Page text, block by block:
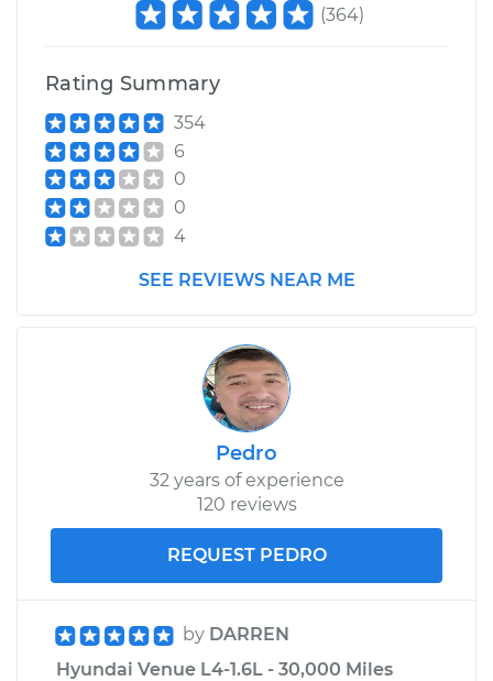
(364)
Rating Summary
354
6
0
0
4
SEE REVIEWS NEAR ME
Pedro
32 years of experience
120 reviews
REQUEST PEDRO
by DARREN
Hyundai Venue L4-1.6L - 30,000 Miles